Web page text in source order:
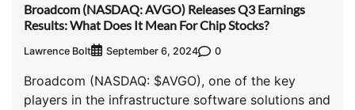
Broadcom (NASDAQ: AVGO) Releases Q3 Earnings
Results: What Does It Mean For Chip Stocks?
Lawrence Bolt September 6, 2024 0
Broadcom (NASDAQ: $AVGO), one of the key
players in the infrastructure software solutions and